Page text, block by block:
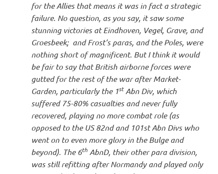
for the Allies that means it was in fact a strategic
failure. No question, as you say, it saw some
stunning victories at Eindhoven, Vegel, Grave, and
Groesbeek; and Frost’s paras, and the Poles, were
nothing short of magnificent. But I think it would
be fair to say that British airborne forces were
gutted for the rest of the war after Market-
Garden, particularly the 1stAbn Div, which
suffered 75-80% casualties and never fully
recovered, playing no more combat role (as
opposed to the US 82nd and 101st Abn Divs who
went on to even more glory in the Bulge and
beyond). The 6th AbnD, their other para division,
was still refitting after Normandy and played only